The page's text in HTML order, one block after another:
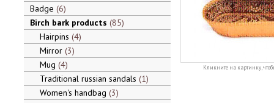
Badge 6
Birch bark products 85
Hairpins 4
Mirror 3
Mug 4
Traditional russian sandals 1
Women's handbag 3
Кликните на картинку,